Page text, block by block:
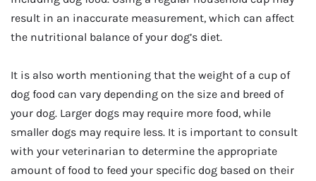
result in an inaccurate measurement, which can affect
the nutritional balance of your dog’s diet.
It is also worth mentioning that the weight of a cup of
dog food can vary depending on the size and breed of
your dog. Larger dogs may require more food, while
smaller dogs may require less. It is important to consult
with your veterinarian to determine the appropriate
amount of food to feed your specific dog based on their